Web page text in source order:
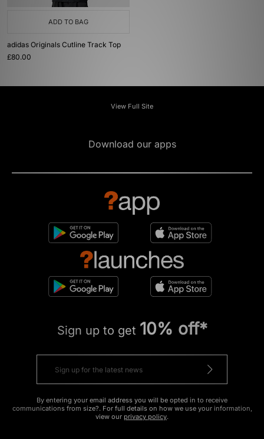
ADD TO BAG
adidas Originals Cutline Track Top
£80.00
View Full Site
Download our apps
Sign up to get 10% off*
By entering your email address you will be opted in to receive
communications from size?. For full details on how we use your information,
view our privacy policy.